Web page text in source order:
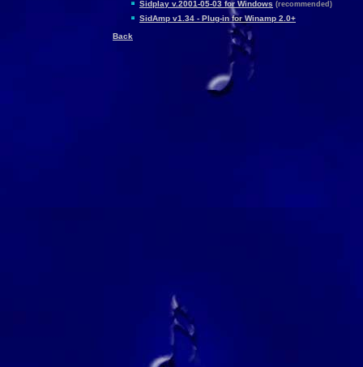
Sidplay v.2001-05-03 for Windows (recommended)
SidAmp v1.34 - Plug-in for Winamp 2.0+
Back